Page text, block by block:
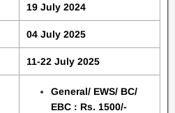
19 July 2024
04 July 2025
11-22 July 2025
General/ EWS/ BC/
EBC : Rs. 1500/-